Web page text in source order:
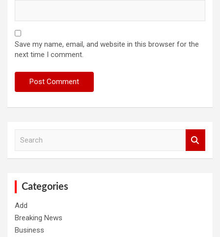
Save my name, email, and website in this browser for the
next time I comment.
Categories
Add
Breaking News
Business